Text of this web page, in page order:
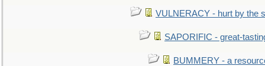
VULNERACY - hurt by the
SAPORIFIC - great-
BUMMERY - a